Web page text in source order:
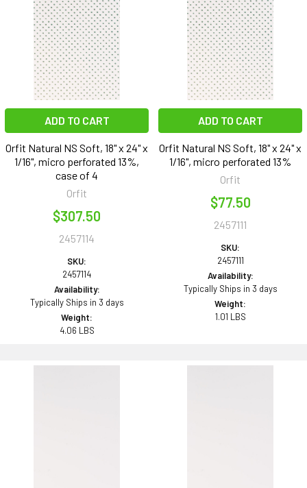
ADD TO CART
Orfit Natural NS Soft, 18" x 24" x
1/16", micro perforated 13%,
case of 4
Orfit
$307.50
2457114
SKU:
2457114
Availability:
Typically Ships in 3 days
Weight:
4.06 LBS
ADD TO CART
Orfit Natural NS Soft, 18" x 24" x
1/16", micro perforated 13%
Orfit
$77.50
2457111
SKU:
2457111
Availability:
Typically Ships in 3 days
Weight:
1.01 LBS